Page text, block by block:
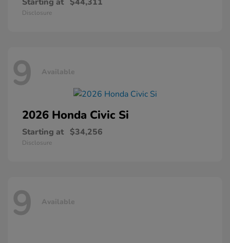
Disclosure
9 Available
2026 Honda Civic Si
Starting at $34,256
Disclosure
9 Available